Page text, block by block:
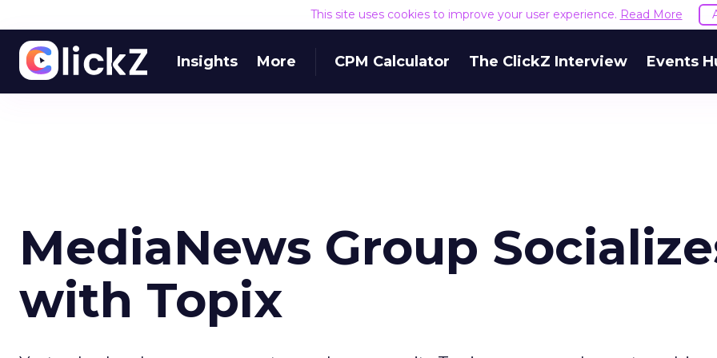
This site uses cookies to improve your user experience. Read More
Insights More CPM Calculator The ClickZ Interview Events
MediaNews Group
with Topix